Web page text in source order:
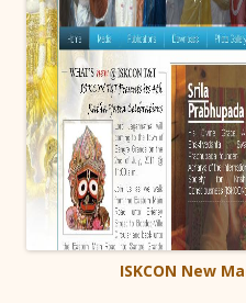
ISKCON New